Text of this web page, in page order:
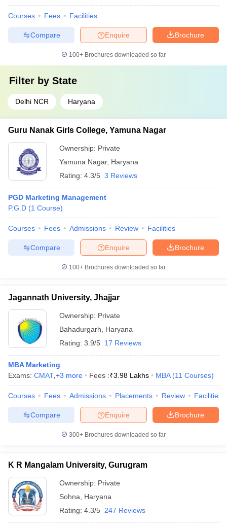
Courses Fees Facilities
Brochure
Enquire
Compare
100+ Brochures downloaded so far
Filter by State
Delhi NCR Haryana
Guru Nanak Girls College, Yamuna Nagar
Ownership: Private
Yamuna Nagar, Haryana
Rating: 4.3/5 3 Reviews
PGD Marketing Management
P.G.D (1 Course)
Courses Fees Admissions Review Facilities
Brochure
Enquire
Compare
100+ Brochures downloaded so far
Jagannath University, Jhajjar
Ownership: Private
Bahadurgarh
Haryana
Rating: 3.9/5 17 Reviews
MBA Marketing
Exams: CMAT +3 more Fees :₹3.98 Lakhs MBA (11 Courses)
Courses Fees Admissions Placements Review Facilities
Brochure
Enquire
Compare
300+ Brochures downloaded so far
K R Mangalam University, Gurugram
Ownership: Private
Sohna
Haryana
Rating: 4.3/5 247 Reviews